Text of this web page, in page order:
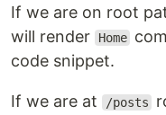
If we are on root
will render
Home
code snippet.
If we are at /posts